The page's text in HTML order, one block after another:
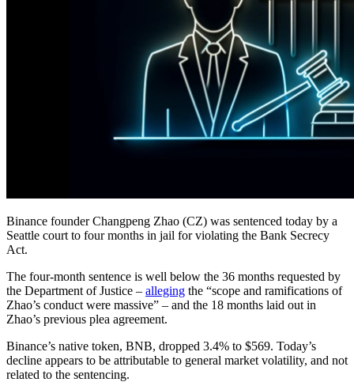
Binance founder Changpeng Zhao (CZ) was sentenced today by a
Seattle court to four months in jail for violating the Bank Secrecy
Act.
The four-month sentence is well below the 36 months requested by
the Department of Justice – alleging the “scope and ramifications of
Zhao’s conduct were massive” – and the 18 months laid out in
Zhao’s previous plea agreement.
Binance’s native token, BNB, dropped 3.4% to $569. Today’s
decline appears to be attributable to general market volatility, and not
related to the sentencing.